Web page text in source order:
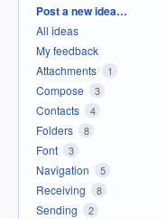
Categories
Post a new idea…
All ideas
My feedback
Attachments
1
Compose 3
Contacts 4
Folders 8
Font 3
Navigation 5
Receiving 8
Sending 2